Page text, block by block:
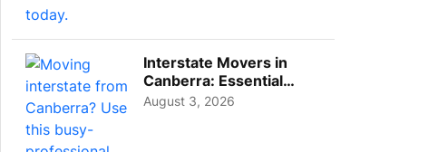
Interstate Movers in
Canberra: Essential
Planning Tips for Busy
August 3, 2026